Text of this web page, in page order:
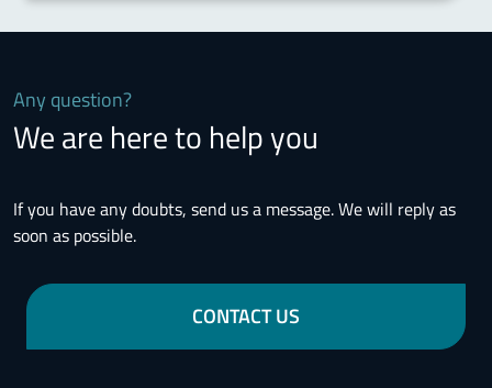
Any question?
We are here to help you
If you have any doubts, send us a message. We will reply as
soon as possible.
CONTACT US